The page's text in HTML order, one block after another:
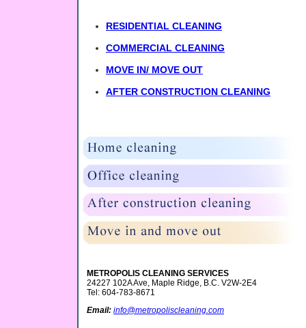
RESIDENTIAL CLEANING
COMMERCIAL CLEANING
MOVE IN/ MOVE OUT
AFTER CONSTRUCTION CLEANING
METROPOLIS CLEANING SERVICES
24227 102A Ave, Maple Ridge, B.C. V2W-2E4
Tel: 604-783-8671
Email: info@metropoliscleaning.com